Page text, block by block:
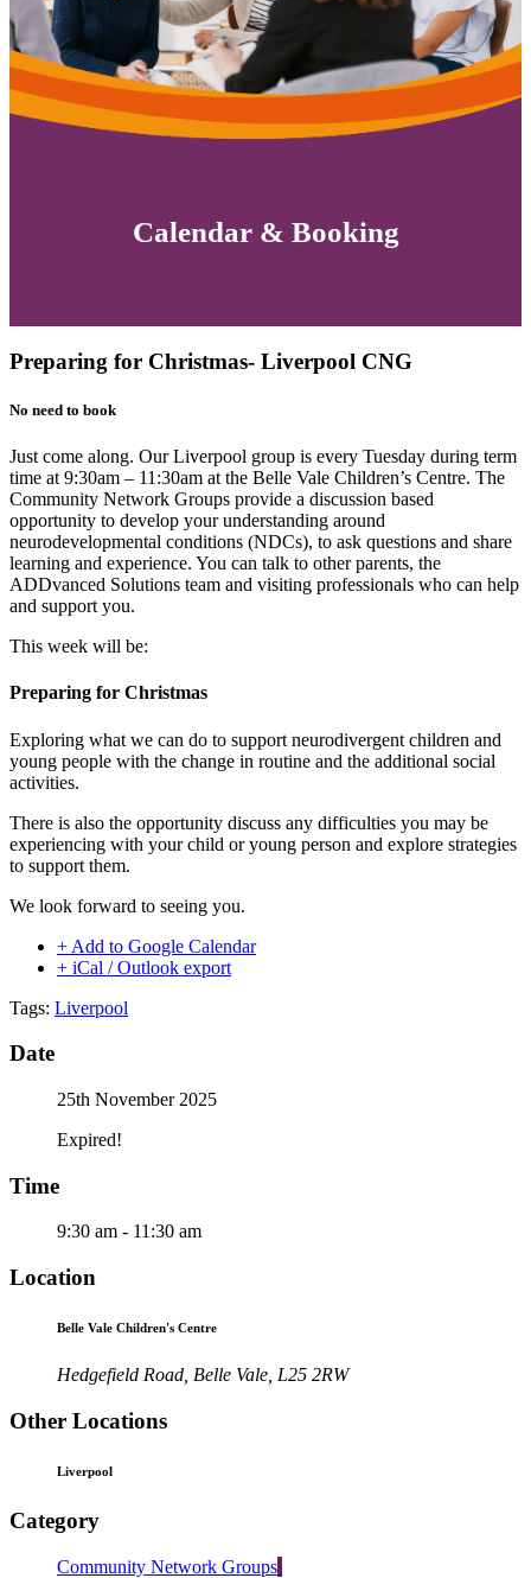
Calendar & Booking
Preparing for Christmas- Liverpool CNG
No need to book
Just come along. Our Liverpool group is every Tuesday during term
time at 9:30am – 11:30am at the Belle Vale Children’s Centre. The
Community Network Groups provide a discussion based
opportunity to develop your understanding around
neurodevelopmental conditions (NDCs), to ask questions and share
learning and experience. You can talk to other parents, the
ADDvanced Solutions team and visiting professionals who can help
and support you.
This week will be:
Preparing for Christmas
Exploring what we can do to support neurodivergent children and
young people with the change in routine and the additional social
activities.
There is also the opportunity discuss any difficulties you may be
experiencing with your child or young person and explore strategies
to support them.
We look forward to seeing you.
+ Add to Google Calendar
+ iCal / Outlook export
Tags: Liverpool
Date
25th November 2025
Expired!
Time
9:30 am - 11:30 am
Location
Belle Vale Children's Centre
Hedgefield Road, Belle Vale, L25 2RW
Other Locations
Liverpool
Category
Community Network Groups